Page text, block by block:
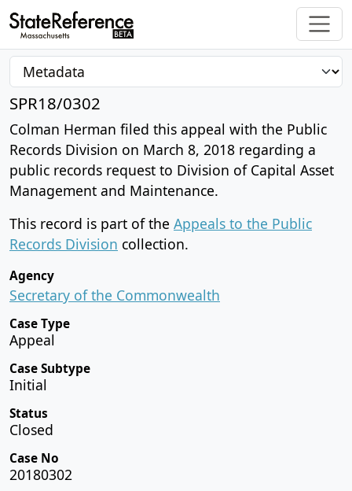
SPR18/0302
Colman Herman filed this appeal with the Public
Records Division on March 8, 2018 regarding a
public records request to Division of Capital Asset
Management and Maintenance.
This record is part of the Appeals to the Public
Records Division collection.
Agency
Secretary of the Commonwealth
Case Type
Appeal
Case Subtype
Initial
Status
Closed
Case No
20180302